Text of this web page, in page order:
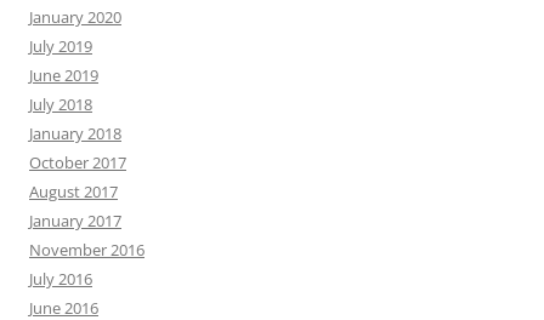
January 2020
July 2019
June 2019
July 2018
January 2018
October 2017
August 2017
January 2017
November 2016
July 2016
June 2016